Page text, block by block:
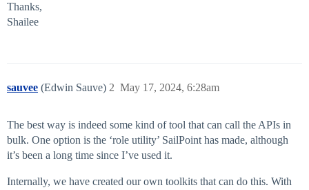
Thanks,
Shailee
sauvee (Edwin Sauve) May 17, 2024, 6:28am
2
The best way is indeed some kind of tool that can call the APIs in
bulk. One option is the ‘role utility’ SailPoint has made, although
it’s been a long time since I’ve used it.
Internally, we have created our own toolkits that can do this. With